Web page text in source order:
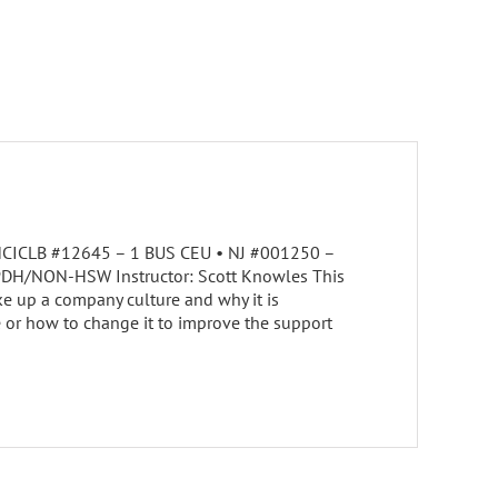
#12645 – 1 BUS CEU • NJ #001250 –
NON-HSW Instructor: Scott Knowles This
up a company culture and why it is
how to change it to improve the support